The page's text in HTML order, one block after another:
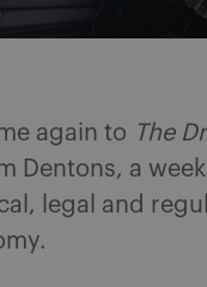
again to The
Dentons, a
legal and